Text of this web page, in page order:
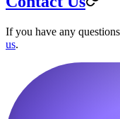
If you have any
us.